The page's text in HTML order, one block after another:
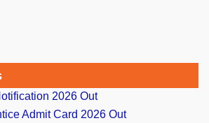
2026 Out
Admit Card 2026 Out